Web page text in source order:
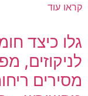
קראו עוד
גלו כיצד
לניקוזים,
מסירים